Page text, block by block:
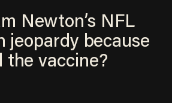
Newton’s NFL
jeopardy because
the vaccine?